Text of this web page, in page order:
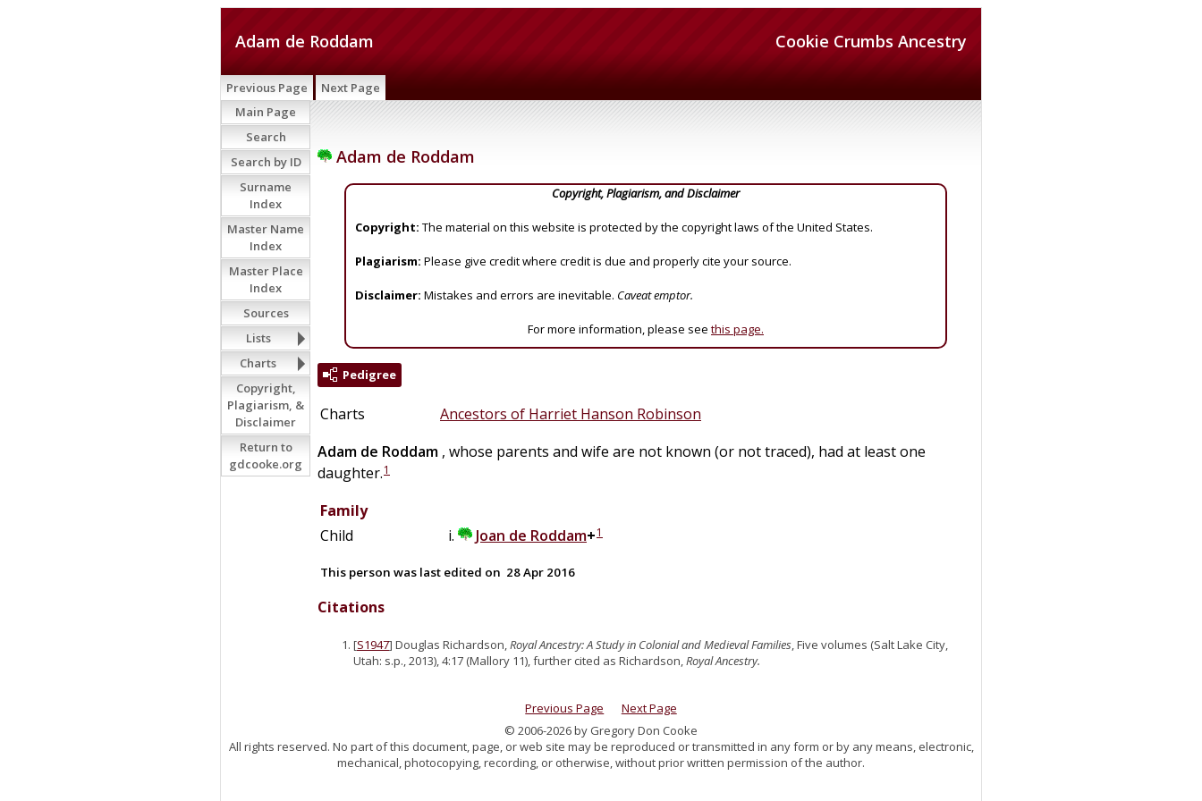
Cookie Crumbs Ancestry
Adam de Roddam
Previous Page Next Page
Adam de Roddam
Copyright, Plagiarism, and Disclaimer
Copyright: The material on this website is protected by the copyright laws of the United States.
Plagiarism: Please give credit where credit is due and properly cite your source.
Disclaimer: Mistakes and errors are inevitable. Caveat emptor.
For more information, please see this page.
Pedigree
Charts
Ancestors of Harriet Hanson Robinson
Adam de Roddam , whose parents and wife are not known (or not traced), had at least one
daughter.1
Family
Child
Joan de Roddam+1
This person was last edited on 28 Apr 2016
Citations
[S1947] Douglas Richardson,Royal Ancestry: A Study in Colonial and Medieval Families, Five volumes (Salt Lake City,
Utah: s.p., 2013), 4:17 (Mallory 11), further cited as Richardson,Royal Ancestry.
Main Page
Search
Search by ID
Surname
Index
Master Name
Index
Master Place
Index
Sources
Lists
Charts
Copyright,
Plagiarism, &
Disclaimer
Return to
gdcooke.org
Previous Page
Next Page
© 2006-2026 by Gregory Don Cooke
All rights reserved. No part of this document, page, or web site may be reproduced or transmitted in any form or by any means, electronic,
mechanical, photocopying, recording, or otherwise, without prior written permission of the author.